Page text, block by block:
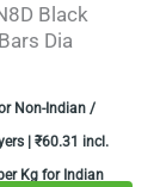
Black
Dia
Non-Indian /
| ₹60.31 incl.
Kg for Indian